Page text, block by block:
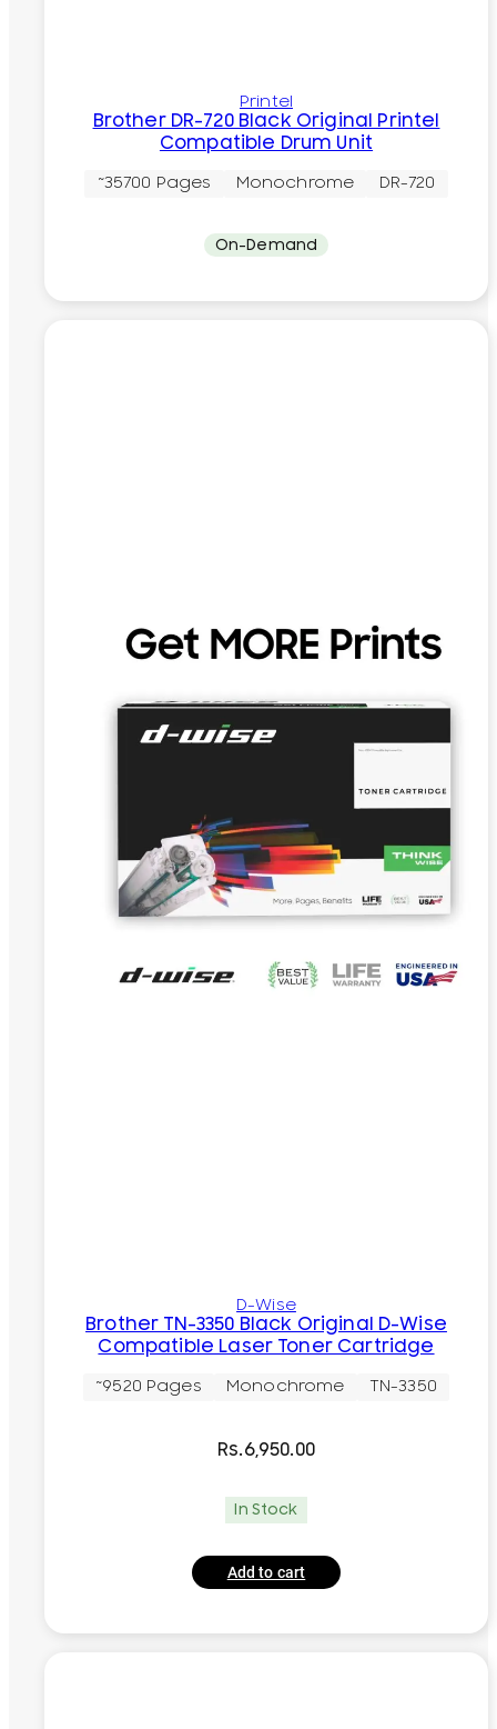
Printel
Brother DR-720 Black Original Printel
Compatible Drum Unit
~35700 Pages Monochrome DR-720
On-Demand
D-Wise
Brother TN-3350 Black Original D-Wise
Compatible Laser Toner Cartridge
~9520 Pages Monochrome TN-3350
Rs.6,950.00
In Stock
Add to cart